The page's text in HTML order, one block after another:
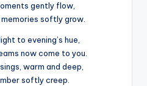
gently flow,
softly grow.
to evening’s hue,
now come to you.
warm and deep,
softly creep.